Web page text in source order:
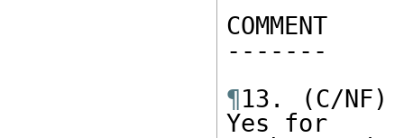
COMMENT
-------
¶13. (C/
Yes for